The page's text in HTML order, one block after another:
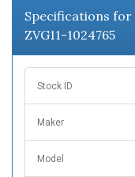
Specifications for
ZVG11-1024765
Stock ID
Maker
Model